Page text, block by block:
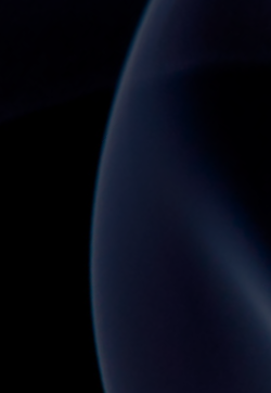
DIGITAL RIDER TOOLS